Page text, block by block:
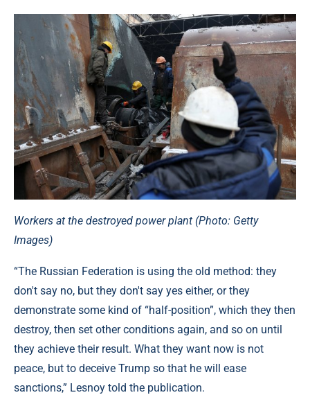
Workers at the destroyed power plant (Photo: Getty
Images)
“The Russian Federation is using the old method: they
don't say no, but they don't say yes either, or they
demonstrate some kind of “half-position”, which they then
destroy, then set other conditions again, and so on until
they achieve their result. What they want now is not
peace, but to deceive Trump so that he will ease
sanctions,” Lesnoy told the publication.